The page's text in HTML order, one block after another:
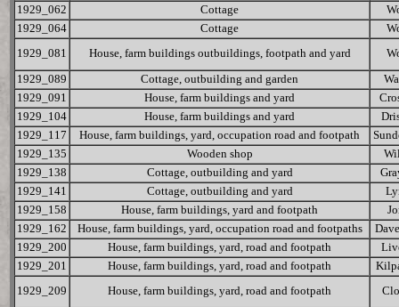
1929_062
Cottage
1929_064
Cottage
1929_081
House, farm buildings outbuildings, footpath and yard
1929_089 Cottage, outbuilding and garden
1929_091
House, farm buildings and yard
1929_104
House, farm buildings and yard
1929_117
House, farm buildings, yard, occupation road and footpath
1929_135
Wooden shop
1929_138
Cottage, outbuilding and yard
1929_141
Cottage, outbuilding and yard
1929_158
House, farm buildings, yard and footpath
1929_162
House, farm buildings, yard, occupation road and footpaths
1929_200
House, farm buildings, yard, road and footpath
1929_201
House, farm buildings, yard, road and footpath
1929_209
House, farm buildings, yard, road and footpath